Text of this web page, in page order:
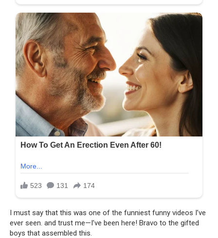
I must say that this was one of the funniest funny videos I’ve
ever seen. and trust me—I’ve been here! Bravo to the gifted
boys that assembled this.